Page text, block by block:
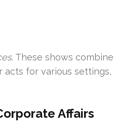
. These shows
for various
Affairs